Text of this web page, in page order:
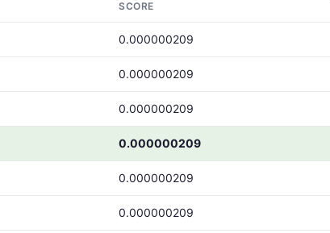
SCORE
0.000000209
0.000000209
0.000000209
0.000000209
0.000000209
0.000000209